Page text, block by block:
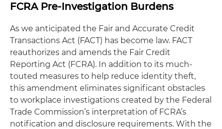
FCRA Pre-Investigation Burdens
As we anticipated the Fair and Accurate Credit
Transactions Act (FACT) has become law. FACT
reauthorizes and amends the Fair Credit
Reporting Act (FCRA). In addition to its much-
touted measures to help reduce identity theft,
this amendment eliminates significant obstacles
to workplace investigations created by the Federal
Trade Commission’s interpretation of FCRA’s
notification and disclosure requirements. With the